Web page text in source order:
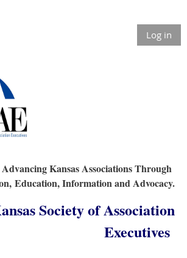
Log in
Advancing Kansas Associations Through
Education, Information and Advocacy.
Society of Association
Executives